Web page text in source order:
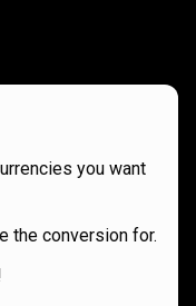
you want
the conversion for.